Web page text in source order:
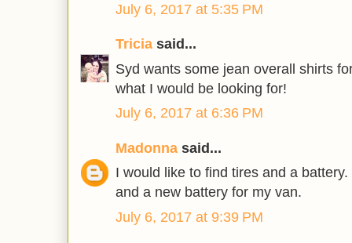
July 6, 2017 at 5:35 PM
Tricia said...
Syd wants some jean overall shirts
what I would be looking for!
July 6, 2017 at 6:36 PM
Madonna said...
I would like to find tires and a
and a new battery for my van.
July 6, 2017 at 9:39 PM